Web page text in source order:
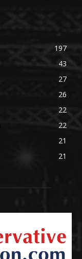
197
43
27
26
22
22
21
21